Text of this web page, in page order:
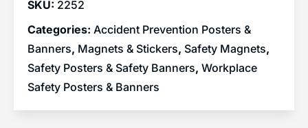
SKU: 2252
Categories: Accident Prevention Posters &
Banners, Magnets & Stickers, Safety Magnets,
Safety Posters & Safety Banners, Workplace
Safety Posters & Banners